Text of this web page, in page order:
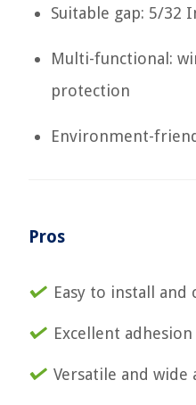
Suitable gap: 5/32
Multi-functional:
protection
Environment-
Pros
Easy to install and
Excellent
Versatile and wide